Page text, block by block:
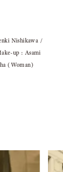
Nishikawa /
up : Asami
(Woman)